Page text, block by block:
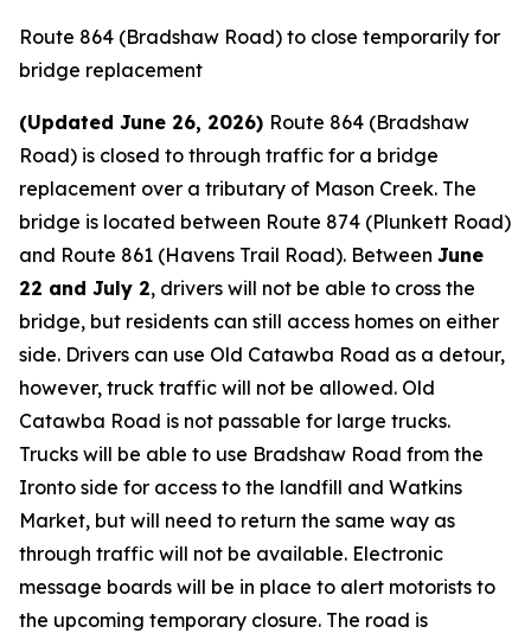
Route 864 (Bradshaw Road) to close temporarily for
bridge replacement
(Updated June 26, 2026) Route 864 (Bradshaw
Road) is closed to through traffic for a bridge
replacement over a tributary of Mason Creek. The
bridge is located between Route 874 (Plunkett Road)
and Route 861 (Havens Trail Road). Between June
22 and July 2, drivers will not be able to cross the
bridge, but residents can still access homes on either
side. Drivers can use Old Catawba Road as a detour,
however, truck traffic will not be allowed. Old
Catawba Road is not passable for large trucks.
Trucks will be able to use Bradshaw Road from the
Ironto side for access to the landfill and Watkins
Market, but will need to return the same way as
through traffic will not be available. Electronic
message boards will be in place to alert motorists to
the upcoming temporary closure. The road is